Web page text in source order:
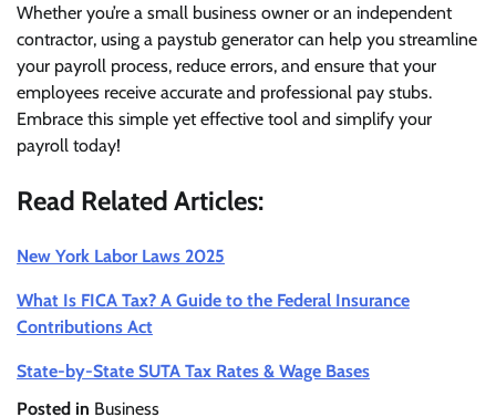
Whether you’re a small business owner or an independent
contractor, using a paystub generator can help you streamline
your payroll process, reduce errors, and ensure that your
employees receive accurate and professional pay stubs.
Embrace this simple yet effective tool and simplify your
payroll today!
Read Related Articles:
New York Labor Laws 2025
What Is FICA Tax? A Guide to the Federal Insurance
Contributions Act
State-by-State SUTA Tax Rates & Wage Bases
Posted in Business